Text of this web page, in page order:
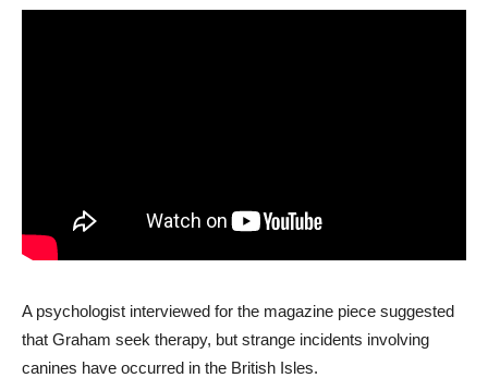
A psychologist interviewed for the magazine piece suggested
that Graham seek therapy, but strange incidents involving
canines have occurred in the British Isles.